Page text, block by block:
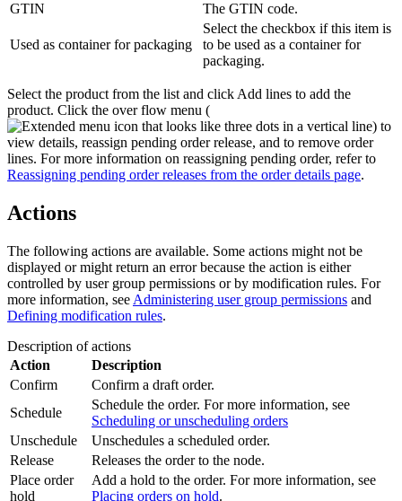
GTIN
The GTIN code.
Used as container for packaging
Select the checkbox if this item is
to be used as a container for
packaging.
Select the product from the list and click Add lines to add the
product. Click the over flow menu (
) to
view details, reassign pending order release, and to remove order
lines. For more information on reassigning pending order, refer to
Reassigning pending order releases from the order details page.
Actions
The following actions are available. Some actions might not be
displayed or might return an error because the action is either
controlled by user group permissions or by modification rules. For
more information, see Administering user group permissions and
Defining modification rules.
Description of actions
Action
Description
Confirm
Confirm a draft order.
Schedule
Schedule the order. For more information, see
Scheduling or unscheduling orders
Unschedule
Unschedules a scheduled order.
Release
Releases the order to the node.
Place order
hold
Add a hold to the order. For more information, see
Placing orders on hold.